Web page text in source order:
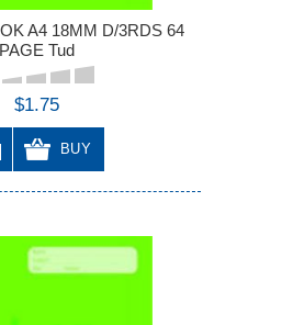
A4 18MM D/3RDS 64
PAGE Tud
$1.75
BUY